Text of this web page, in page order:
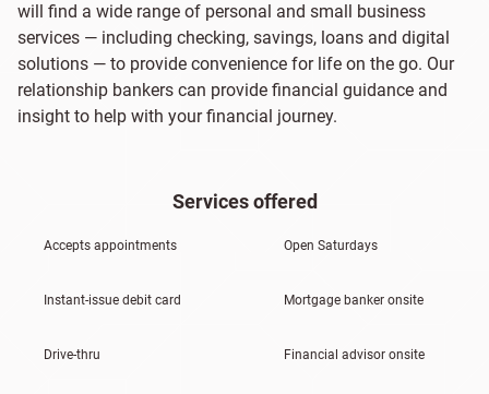
will find a wide range of personal and small business
services — including checking, savings, loans and digital
solutions — to provide convenience for life on the go. Our
relationship bankers can provide financial guidance and
insight to help with your financial journey.
Services offered
Accepts appointments Open Saturdays
Instant-issue debit card Mortgage banker onsite
Drive-thru Financial advisor onsite